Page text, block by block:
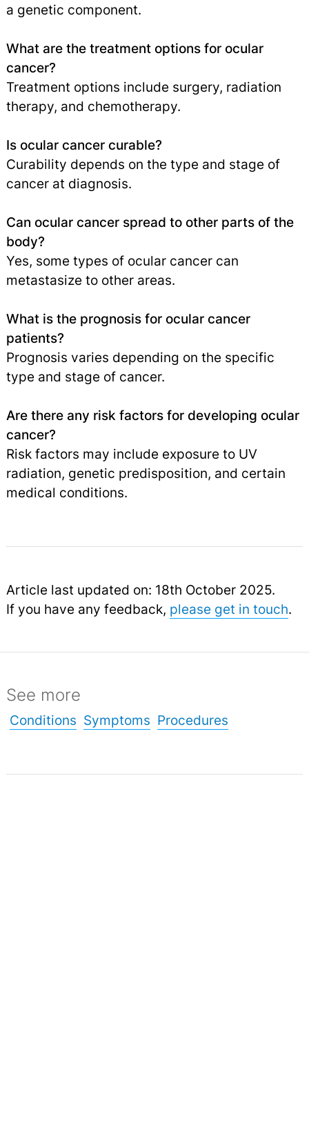
a genetic component.
What are the treatment options for ocular
cancer?
Treatment options include surgery, radiation
therapy, and chemotherapy.
Is ocular cancer curable?
Curability depends on the type and stage of
cancer at diagnosis.
Can ocular cancer spread to other parts of the
body?
Yes, some types of ocular cancer can
metastasize to other areas.
What is the prognosis for ocular cancer
patients?
Prognosis varies depending on the specific
type and stage of cancer.
Are there any risk factors for developing ocular
cancer?
Risk factors may include exposure to UV
radiation, genetic predisposition, and certain
medical conditions.
Article last updated on: 18th October 2025.
If you have any feedback, please get in touch.
See more
Conditions Symptoms Procedures